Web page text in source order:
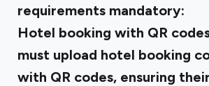
requirements mandatory:
Hotel booking with QR
must upload hotel booking
with QR codes, ensuring their